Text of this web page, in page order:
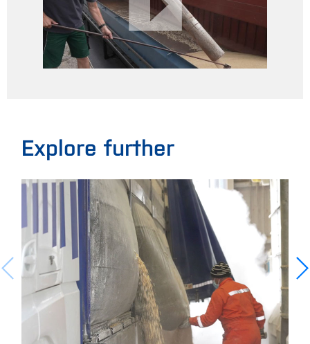
Explore further